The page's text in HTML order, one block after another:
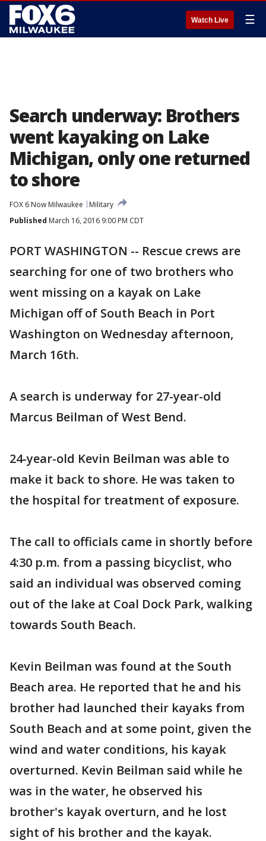
Watch Live ☰
Search underway: Brothers
went kayaking on Lake
Michigan, only one returned
to shore
FOX 6 Now Milwaukee
Military
Published March 16, 2016 9:00 PM CDT
PORT WASHINGTON -- Rescue crews are
searching for one of two brothers who
went missing on a kayak on Lake
Michigan off of South Beach in Port
Washington on Wednesday afternoon,
March 16th.
A search is underway for 27-year-old
Marcus Beilman of West Bend.
24-year-old Kevin Beilman was able to
make it back to shore. He was taken to
the hospital for treatment of exposure.
The call to officials came in shortly before
4:30 p.m. from a passing bicyclist, who
said an individual was observed coming
out of the lake at Coal Dock Park, walking
towards South Beach.
Kevin Beilman was found at the South
Beach area. He reported that he and his
brother had launched their kayaks from
South Beach and at some point, given the
wind and water conditions, his kayak
overturned. Kevin Beilman said while he
was in the water, he observed his
brother's kayak overturn, and he lost
sight of his brother and the kayak.